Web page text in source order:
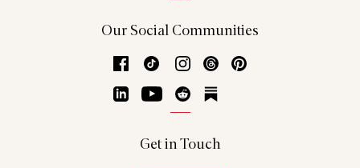
Our Social Communities
Facebook
TikTok Instagram
Threads
LinkedInYouTubeReddit
Get in Touch